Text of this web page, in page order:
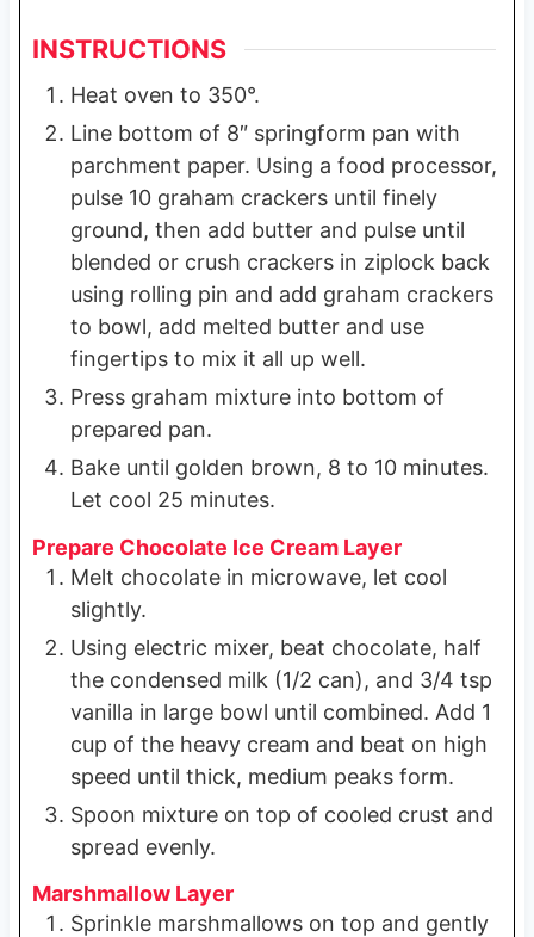
INSTRUCTIONS
Heat oven to 350°.
Line bottom of 8″ springform pan with
parchment paper. Using a food processor,
pulse 10 graham crackers until finely
ground, then add butter and pulse until
blended or crush crackers in ziplock back
using rolling pin and add graham crackers
to bowl, add melted butter and use
fingertips to mix it all up well.
Press graham mixture into bottom of
prepared pan.
Bake until golden brown, 8 to 10 minutes.
Let cool 25 minutes.
Prepare Chocolate Ice Cream Layer
Melt chocolate in microwave, let cool
slightly.
Using electric mixer, beat chocolate, half
the condensed milk (1/2 can), and 3/4 tsp
vanilla in large bowl until combined. Add 1
cup of the heavy cream and beat on high
speed until thick, medium peaks form.
Spoon mixture on top of cooled crust and
spread evenly.
Marshmallow Layer
Sprinkle marshmallows on top and gently